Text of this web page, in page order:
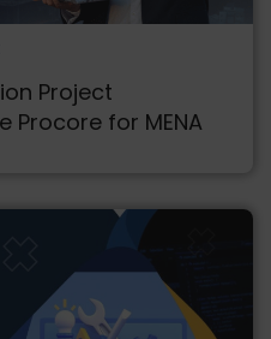
Project
Procore for MENA